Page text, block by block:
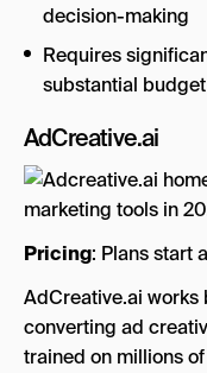
decision-making
Requires
substantial
AdCreative.ai
Pricing: Plans start
AdCreative.ai
converting ad
trained on millions